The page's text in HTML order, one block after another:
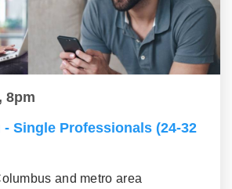
8pm
- Single Professionals (24-32
and metro area